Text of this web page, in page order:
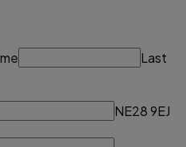
Last
NE28 9EJ